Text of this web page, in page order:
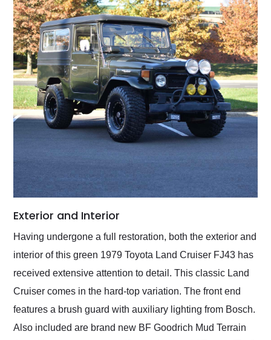
Exterior and Interior
Having undergone a full restoration, both the exterior and
interior of this green 1979 Toyota Land Cruiser FJ43 has
received extensive attention to detail. This classic Land
Cruiser comes in the hard-top variation. The front end
features a brush guard with auxiliary lighting from Bosch.
Also included are brand new BF Goodrich Mud Terrain